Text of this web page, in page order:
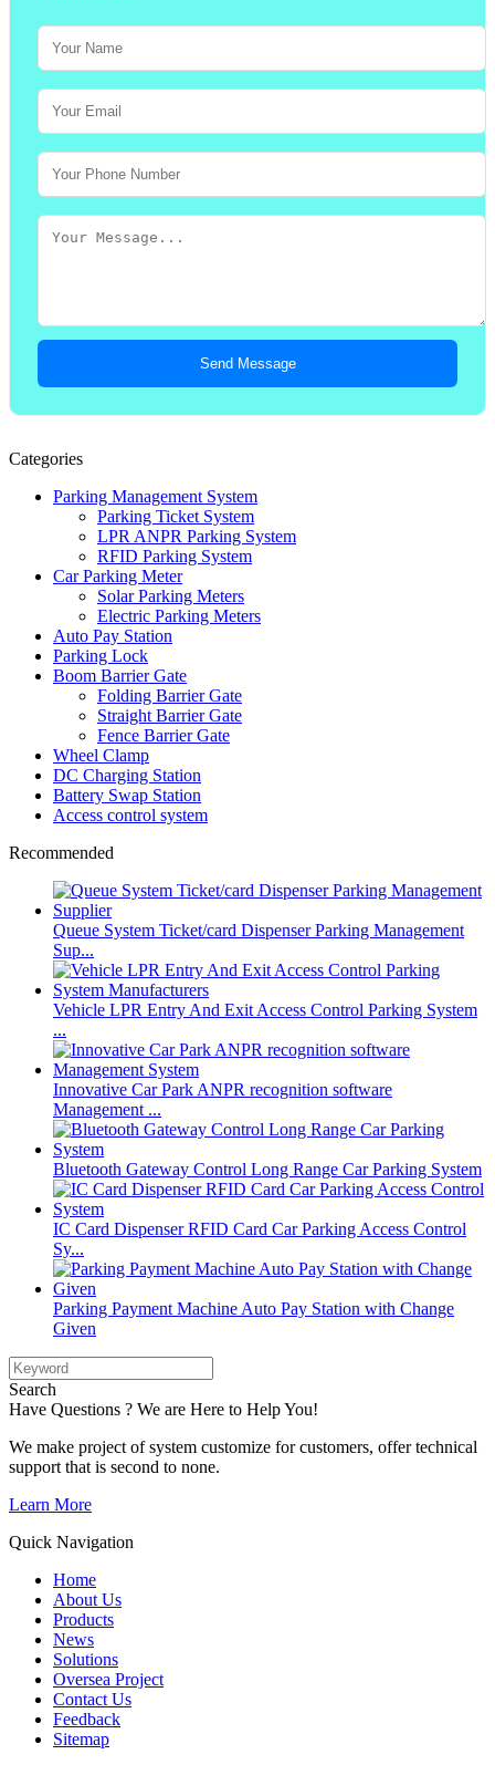
Send Message
Categories
Parking Management System
Parking Ticket System
LPR ANPR Parking System
RFID Parking System
Car Parking Meter
Solar Parking Meters
Electric Parking Meters
Auto Pay Station
Parking Lock
Boom Barrier Gate
Folding Barrier Gate
Straight Barrier Gate
Fence Barrier Gate
Wheel Clamp
DC Charging Station
Battery Swap Station
Access control system
Recommended
Queue System Ticket/card Dispenser Parking Management
Sup...
Vehicle LPR Entry And Exit Access Control Parking System
...
Innovative Car Park ANPR recognition software
Management ...
Bluetooth Gateway Control Long Range Car Parking System
IC Card Dispenser RFID Card Car Parking Access Control
Sy...
Parking Payment Machine Auto Pay Station with Change
Given
Search
Have Questions ? We are Here to Help You!
We make project of system customize for customers, offer technical
support that is second to none.
Learn More
Quick Navigation
Home
About Us
Products
News
Solutions
Oversea Project
Contact Us
Feedback
Sitemap